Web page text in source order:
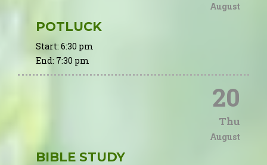
August
POTLUCK
Start: 6:30 pm
End: 7:30 pm
20
Thu
August
BIBLE STUDY